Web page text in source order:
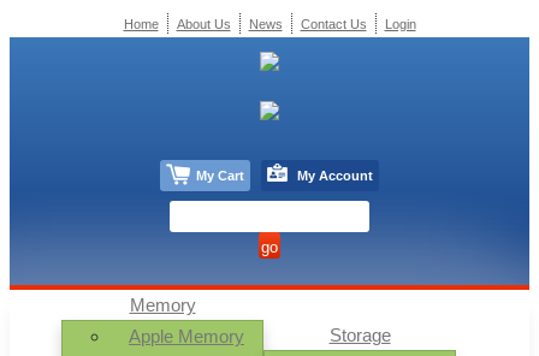
Memory
Apple Memory
Storage
Home About Us News Contact Us Login
My Cart My Account